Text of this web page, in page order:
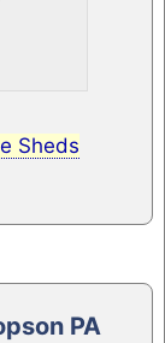
Sheds
PA